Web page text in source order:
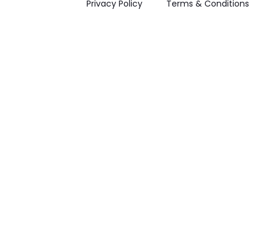
Privacy Policy Terms & Conditions